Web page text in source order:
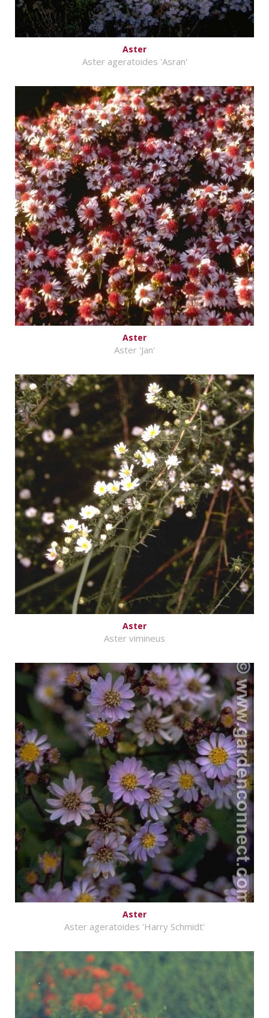
Aster
Aster ageratoides 'Asran'
Aster
Aster 'Jan'
Aster
Aster vimineus
Aster
Aster ageratoides 'Harry Schmidt'